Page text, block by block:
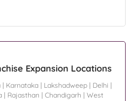
Expansion Locations
| Karnataka | Lakshadweep | Delhi |
| Rajasthan | Chandigarh | West